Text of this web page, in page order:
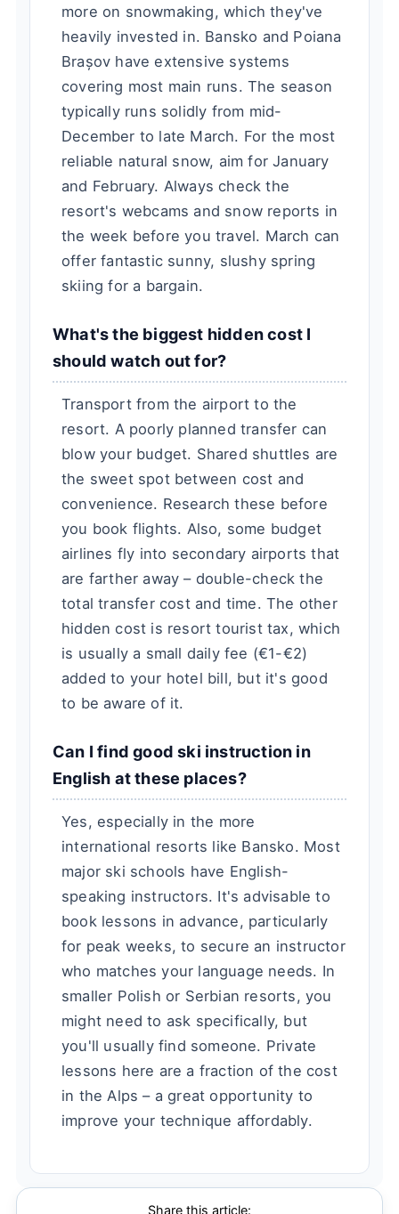
more on snowmaking, which they've
heavily invested in. Bansko and Poiana
Brașov have extensive systems
covering most main runs. The season
typically runs solidly from mid-
December to late March. For the most
reliable natural snow, aim for January
and February. Always check the
resort's webcams and snow reports in
the week before you travel. March can
offer fantastic sunny, slushy spring
skiing for a bargain.
What's the biggest hidden cost I
should watch out for?
Transport from the airport to the
resort. A poorly planned transfer can
blow your budget. Shared shuttles are
the sweet spot between cost and
convenience. Research these before
you book flights. Also, some budget
airlines fly into secondary airports that
are farther away – double-check the
total transfer cost and time. The other
hidden cost is resort tourist tax, which
is usually a small daily fee (€1-€2)
added to your hotel bill, but it's good
to be aware of it.
Can I find good ski instruction in
English at these places?
Yes, especially in the more
international resorts like Bansko. Most
major ski schools have English-
speaking instructors. It's advisable to
book lessons in advance, particularly
for peak weeks, to secure an instructor
who matches your language needs. In
smaller Polish or Serbian resorts, you
might need to ask specifically, but
you'll usually find someone. Private
lessons here are a fraction of the cost
in the Alps – a great opportunity to
improve your technique affordably.
Share this article: